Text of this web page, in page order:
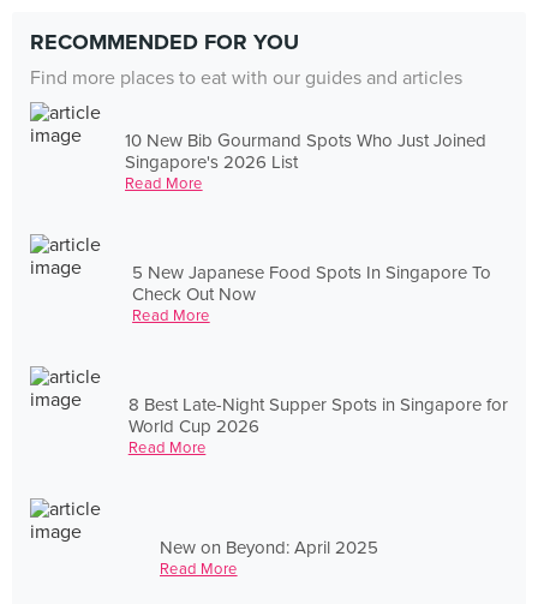
RECOMMENDED FOR YOU
Find more places to eat with our guides and articles
10 New Bib Gourmand Spots Who Just Joined
Singapore's 2026 List
Read More
5 New Japanese Food Spots In Singapore To
Check Out Now
Read More
8 Best Late-Night Supper Spots in Singapore for
World Cup 2026
Read More
New on Beyond: April 2025
Read More